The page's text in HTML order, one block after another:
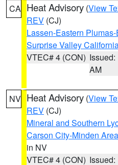
CA Heat Advisory (View
REV (CJ)
Lassen-Eastern
Surprise Valley
VTEC# 4 (CON) Issued:
AM
NV Heat Advisory (View
REV (CJ)
Mineral and Southern
Carson City-Minden Area
in NV
VTEC# 4 (CON) Issued: